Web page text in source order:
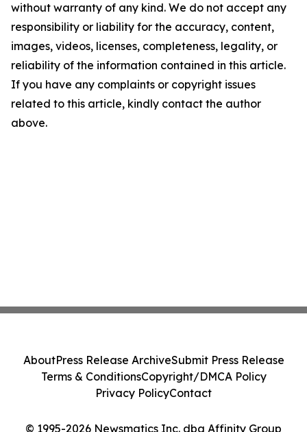
without warranty of any kind. We do not accept any
responsibility or liability for the accuracy, content,
images, videos, licenses, completeness, legality, or
reliability of the information contained in this article.
If you have any complaints or copyright issues
related to this article, kindly contact the author
above.
© 1995-2026 Newsmatics Inc. dba Affinity Group
AboutPress Release ArchiveSubmit Press Release
Terms & ConditionsCopyright/DMCA Policy
Privacy PolicyContact